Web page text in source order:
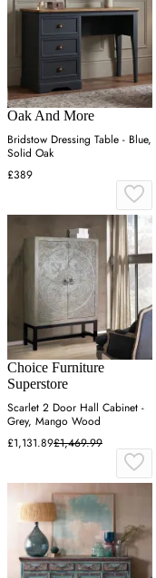
Oak And More
Bridstow Dressing Table - Blue,
Solid Oak
£389
Choice Furniture
Superstore
Scarlet 2 Door Hall Cabinet -
Grey, Mango Wood
£1,131.89£1,469.99